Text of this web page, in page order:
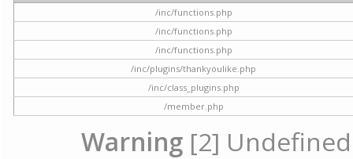
/inc/functions.php
/inc/functions.php
/inc/functions.php
/inc/plugins/thankyoulike.php
/inc/class_plugins.php
/member.php
Warning [2]